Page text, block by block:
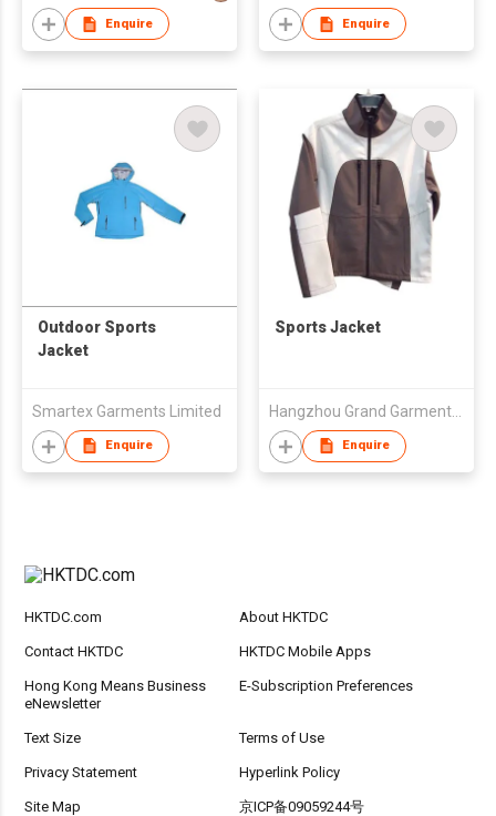
Enquire Enquire
Outdoor Sports
Jacket
Smartex Garments Limited
Enquire
Sports Jacket
Hangzhou Grand Garments & Ornaments Co Ltd
Enquire
HKTDC.com About HKTDC
Contact HKTDC HKTDC Mobile Apps
Hong Kong Means Business
eNewsletter
E-Subscription Preferences
Text Size Terms of Use
Privacy Statement Hyperlink Policy
Site Map 京ICP备09059244号